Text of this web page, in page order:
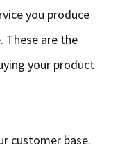
you produce
These are the
your product
customer base.